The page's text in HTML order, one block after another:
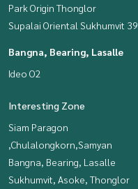
Park Origin Thonglor
Supalai Oriental Sukhumvit 39
Bangna, Bearing, Lasalle
Ideo O2
Interesting Zone
Siam Paragon
,Chulalongkorn,Samyan
Bangna, Bearing, Lasalle
Sukhumvit, Asoke, Thonglor